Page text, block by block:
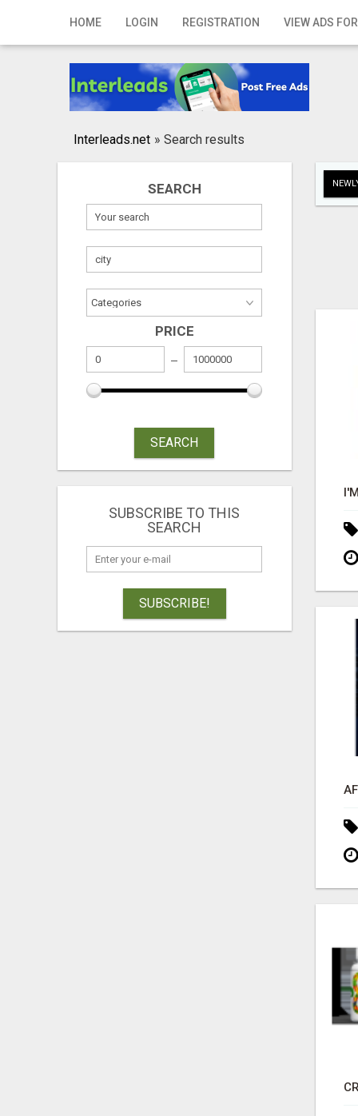
HOME LOGIN REGISTRATION VIEW ADS
Home
Registration
Publish your ad
Interleads.net » Search results
SEARCH
PRICE
SEARCH
SUBSCRIBE TO THIS
SEARCH
SUBSCRIBE!